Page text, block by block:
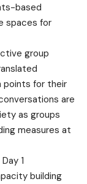
based
spaces for
group
points for their
are
as groups
measures at
1
building